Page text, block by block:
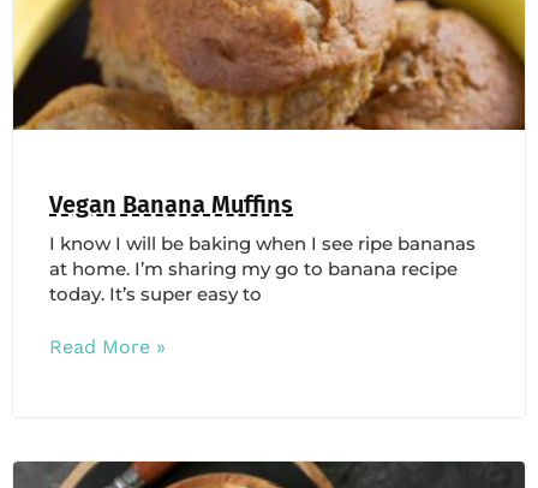
Vegan Banana Muffins
I know I will be baking when I see ripe bananas
at home. I’m sharing my go to banana recipe
today. It’s super easy to
Read More »